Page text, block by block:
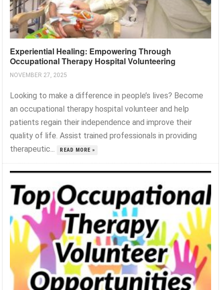
Experiential Healing: Empowering Through
Occupational Therapy Hospital Volunteering
NOVEMBER 27, 2025
Looking to make a difference in people’s lives? Become
an occupational therapy hospital volunteer and help
patients regain their independence and improve their
quality of life. Assist trained professionals in providing
therapeutic...
READ MORE »